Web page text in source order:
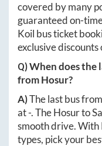
covered by many
guaranteed on-
Koil bus ticket
exclusive
Q) When does the
fromHosur?
A)The last bus from
at-. TheHosurto
smooth drive. With
types, pick your